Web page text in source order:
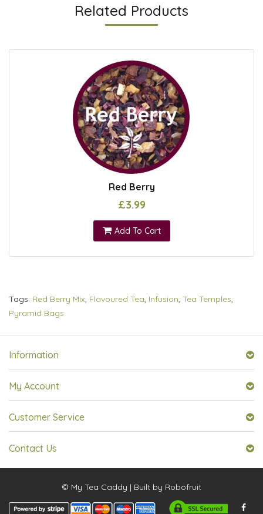
Related Products
Red Berry
£3.99
Add To Cart
Tags: Red Berry Mix, Flavoured Tea, Infusion, Tea Temples,
Pyramid Bags
Information
My Account
Customer Service
Contact Us
© My Tea Caddy | Built by Robofruit